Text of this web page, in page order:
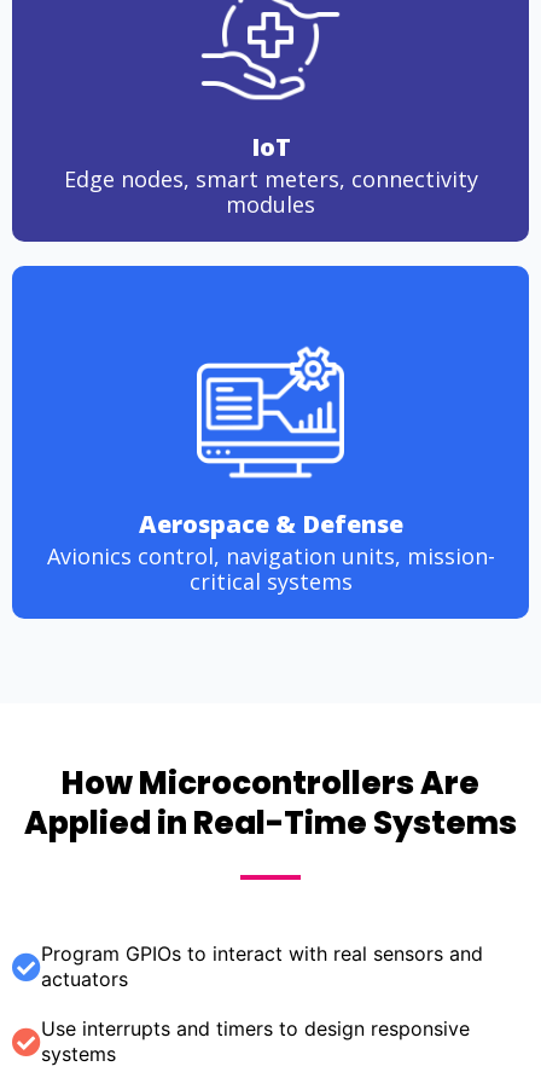
IoT
Edge nodes, smart meters, connectivity
modules
Aerospace & Defense
Avionics control, navigation units, mission-
critical systems
How Microcontrollers Are
Applied in Real-Time Systems
Program GPIOs to interact with real sensors and
actuators
Use interrupts and timers to design responsive
systems